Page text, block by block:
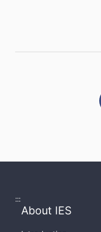
:::
About IES